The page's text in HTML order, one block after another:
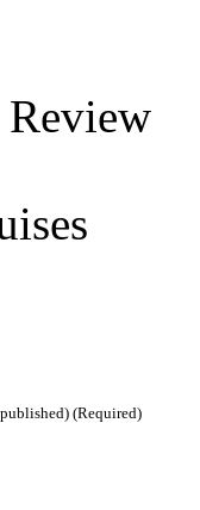
Review
(Required)